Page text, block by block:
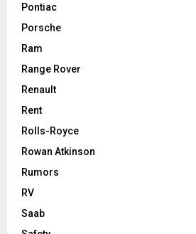
Pontiac
Porsche
Ram
Range Rover
Renault
Rent
Rolls-Royce
Rowan Atkinson
Rumors
RV
Saab